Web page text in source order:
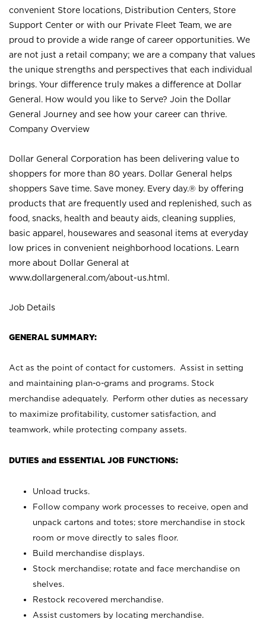
convenient Store locations, Distribution Centers, Store
Support Center or with our Private Fleet Team, we are
proud to provide a wide range of career opportunities. We
are not just a retail company; we are a company that values
the unique strengths and perspectives that each individual
brings. Your difference truly makes a difference at Dollar
General. How would you like to Serve? Join the Dollar
General Journey and see how your career can thrive.
Company Overview
Dollar General Corporation has been delivering value to
shoppers for more than 80 years. Dollar General helps
shoppers Save time. Save money. Every day.® by offering
products that are frequently used and replenished, such as
food, snacks, health and beauty aids, cleaning supplies,
basic apparel, housewares and seasonal items at everyday
low prices in convenient neighborhood locations. Learn
more about Dollar General at
www.dollargeneral.com/about-us.html .
Job Details
GENERAL SUMMARY:
Act as the point of contact for customers. Assist in setting
and maintaining plan-o-grams and programs. Stock
merchandise adequately. Perform other duties as necessary
to maximize profitability, customer satisfaction, and
teamwork, while protecting company assets.
DUTIES and ESSENTIAL JOB FUNCTIONS:
Unload trucks.
Follow company work processes to receive, open and
unpack cartons and totes; store merchandise in stock
room or move directly to sales floor.
Build merchandise displays.
Stock merchandise; rotate and face merchandise on
shelves.
Restock recovered merchandise.
Assist customers by locating merchandise.